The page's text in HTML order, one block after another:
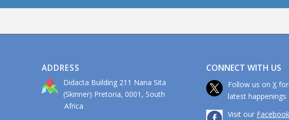
ADDRESS
Didacta Building 211 Nana Sita
(Skinner) Pretoria, 0001, South
Africa
CONNECT WITH US
Follow us onX
latest happenings
Visit our Facebook